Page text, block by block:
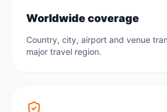
Worldwide coverage
Country, city, airport and venue
major travel region.